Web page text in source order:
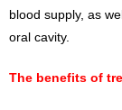
blood supply, as
oral cavity.
The benefits of